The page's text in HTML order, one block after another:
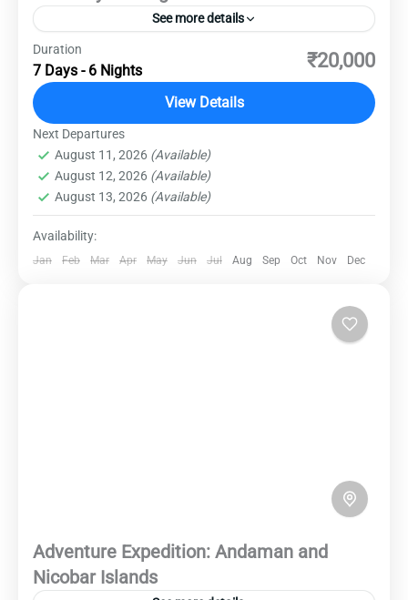
See more details
Nestled amidst the Himalayan foothills, Shimla
invites you to embrace its serene ambiance and
colonial allure. From the majestic Viceregal
Lodge to the bustling Mall Road, each corner
whispers tales of a bygone era. Let Shimla
enchant you with its timeless beauty and leave
you spellbound with unforgettable memories.
Destinations
Easy
Duration
7 Days - 6 Nights ₹20,000
View Details
Next Departures
August 11, 2026 (Available)
August 12, 2026 (Available)
August 13, 2026 (Available)
Availability:
Jan Feb Mar Apr May Jun Jul Aug Sep Oct Nov Dec
Adventure Expedition: Andaman and
Nicobar Islands